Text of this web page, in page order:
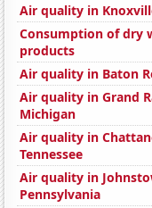
Air quality in
Consumption of dry
products
Air quality in Baton
Air quality in Grand
Michigan
Air quality in
Tennessee
Air quality in
Pennsylvania